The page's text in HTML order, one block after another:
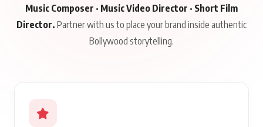
Music Composer · Music Video Director · Short Film
Director. Partner with us to place your brand inside authentic
Bollywood storytelling.